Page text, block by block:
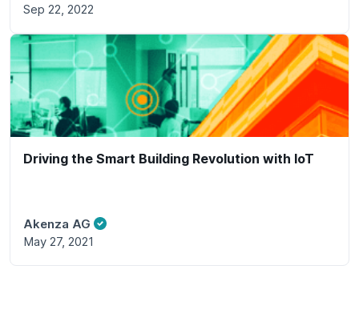
Sep 22, 2022
Driving the Smart Building Revolution with IoT
Akenza AG
May 27, 2021